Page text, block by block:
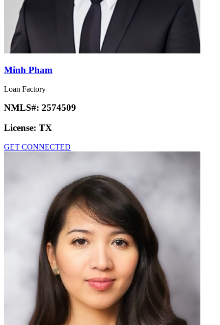
Minh Pham
Loan Factory
NMLS#: 2574509
License: TX
GET CONNECTED